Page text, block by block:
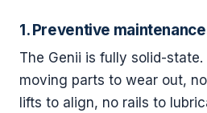
1. Preventive
The Genii is fully solid-
moving parts to wear out,
lifts to align, no rails to